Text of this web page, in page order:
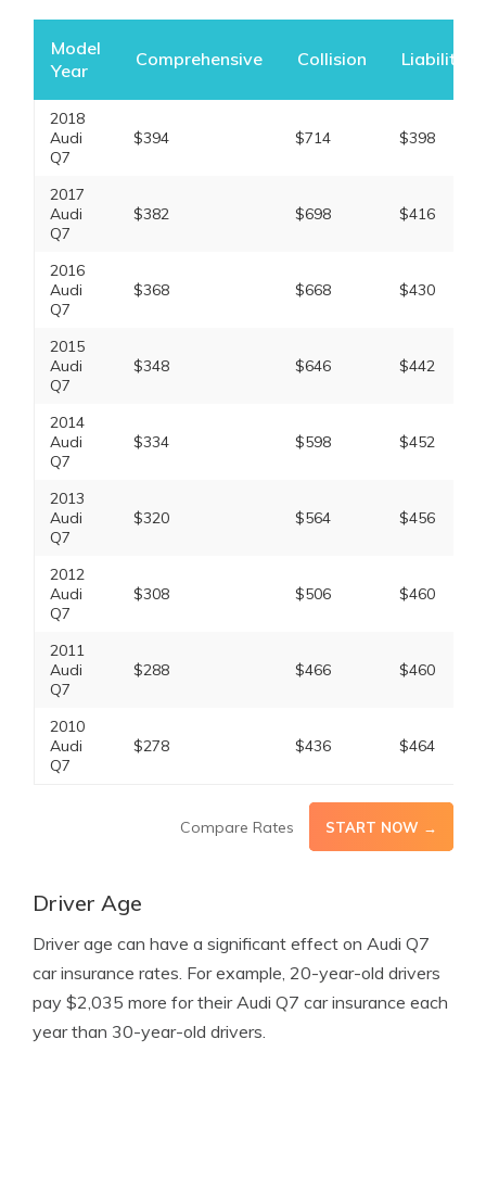
Model
Year
Comprehensive Collision Liability
2018
Audi
Q7
$394 $714 $398
2017
Audi
Q7
$382 $698 $416
2016
Audi
Q7
$368 $668 $430
2015
Audi
Q7
$348 $646 $442
2014
Audi
Q7
$334 $598 $452
2013
Audi
Q7
$320 $564 $456
2012
Audi
Q7
$308 $506 $460
2011
Audi
Q7
$288 $466 $460
2010
Audi
Q7
$278 $436 $464
Compare Rates START NOW →
Driver Age
Driver age can have a significant effect on Audi Q7
car insurance rates. For example, 20-year-old drivers
pay $2,035 more for their Audi Q7 car insurance each
year than 30-year-old drivers.